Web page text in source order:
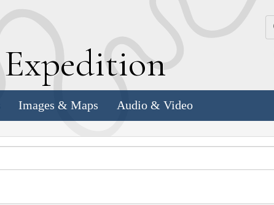
Expedition
Images & Maps Audio & Video